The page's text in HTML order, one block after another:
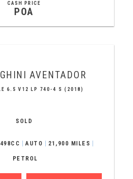
CASH PRICE
POA
AVENTADOR
6.5 V12 LP 740-4 S (2018)
SOLD
AUTO 21,900 MILES
PETROL